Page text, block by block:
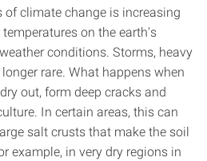
of climate change is increasing
on the earth's
conditions. Storms, heavy
rare. What happens when
out, form deep cracks and
In certain areas, this can
salt crusts that make the soil
example, in very dry regions in